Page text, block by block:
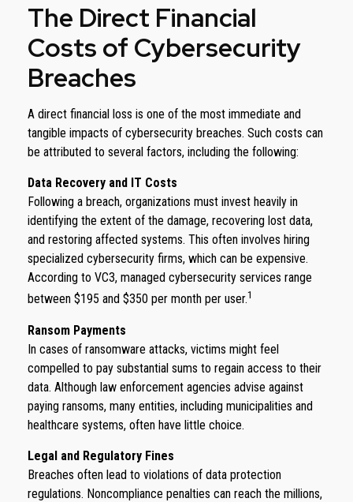
The Direct Financial
Costs of Cybersecurity
Breaches
A direct financial loss is one of the most immediate and
tangible impacts of cybersecurity breaches. Such costs can
be attributed to several factors, including the following:
Data Recovery and IT Costs
Following a breach, organizations must invest heavily in
identifying the extent of the damage, recovering lost data,
and restoring affected systems. This often involves hiring
specialized cybersecurity firms, which can be expensive.
According to VC3, managed cybersecurity services range
between $195 and $350 per month per user.1
Ransom Payments
In cases of ransomware attacks, victims might feel
compelled to pay substantial sums to regain access to their
data. Although law enforcement agencies advise against
paying ransoms, many entities, including municipalities and
healthcare systems, often have little choice.
Legal and Regulatory Fines
Breaches often lead to violations of data protection
regulations. Noncompliance penalties can reach the millions,